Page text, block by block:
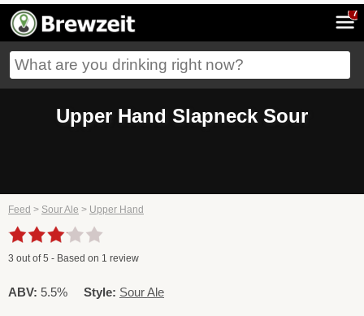
7
Upper Hand Slapneck Sour
Feed > Sour Ale > Upper Hand
3 out of5 - Based on 1 review
ABV: 5.5% Style: Sour Ale